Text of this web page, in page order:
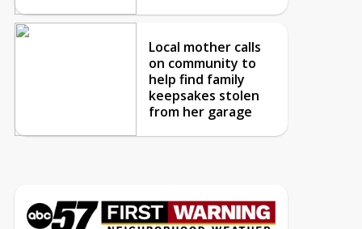
Local mother calls
on community to
help find family
keepsakes stolen
from her garage